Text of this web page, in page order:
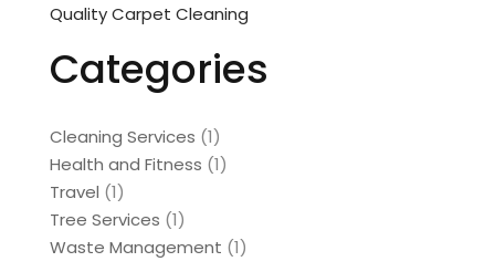
Quality Carpet Cleaning
Categories
Cleaning Services (1)
Health and Fitness (1)
Travel (1)
Tree Services (1)
Waste Management (1)